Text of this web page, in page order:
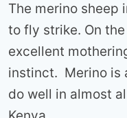
The merino sheep
to fly strike. On
excellent
instinct. Merino is
do well in almost